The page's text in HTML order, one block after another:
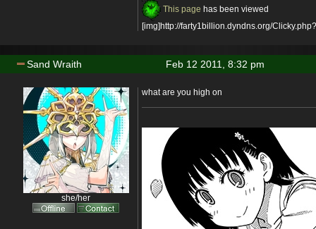
This page has been viewed
[img]http://farty1billion.dyndns.org/
Feb 12 2011, 8:32 pm
Sand Wraith
she/her
what are you high on